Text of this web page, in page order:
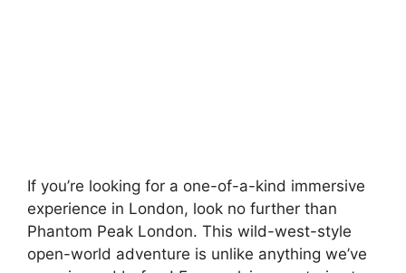
If you’re looking for a one-of-a-kind immersive
experience in London, look no further than
Phantom Peak London. This wild-west-style
open-world adventure is unlike anything we’ve